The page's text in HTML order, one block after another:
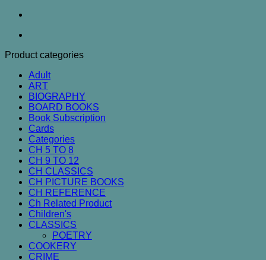
Product categories
Adult
ART
BIOGRAPHY
BOARD BOOKS
Book Subscription
Cards
Categories
CH 5 TO 8
CH 9 TO 12
CH CLASSICS
CH PICTURE BOOKS
CH REFERENCE
Ch Related Product
Children's
CLASSICS
POETRY
COOKERY
CRIME